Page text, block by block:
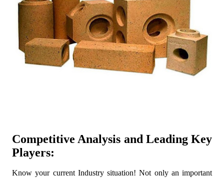
Competitive Analysis and Leading Key
Players:
Know your current Industry situation! Not only an important